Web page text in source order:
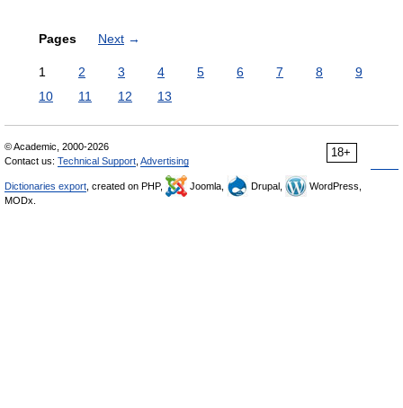
Pages Next →
1 2 3 4 5 6 7 8
9
10
11 12 13
18+
© Academic, 2000-2026
Contact us: Technical Support Advertising
Dictionaries export , created on PHP, Joomla, Drupal,
WordPress,
MODx.